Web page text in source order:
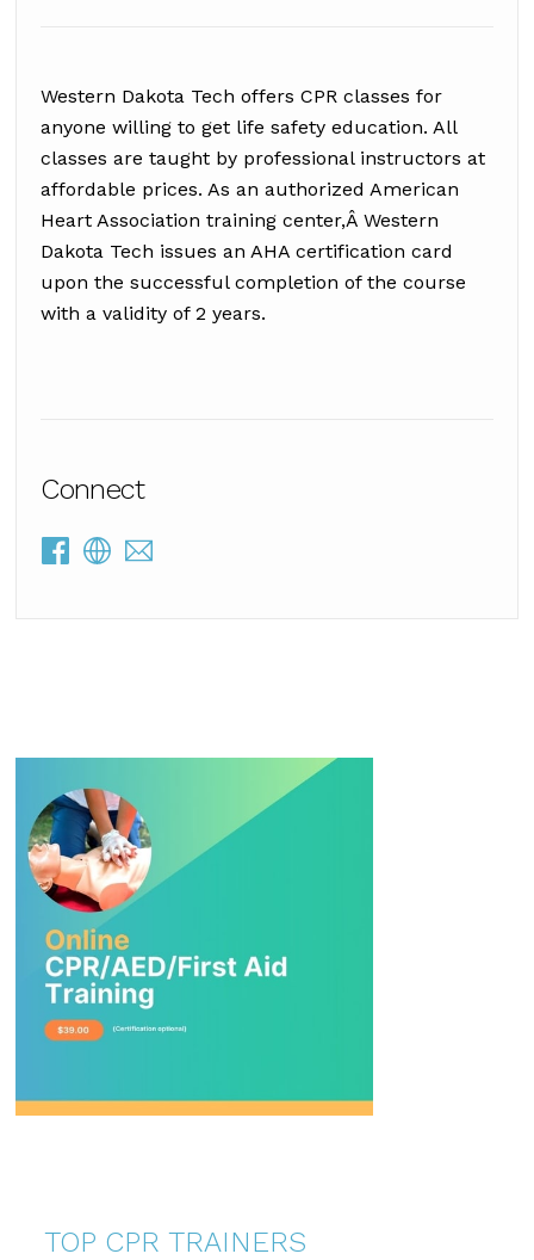
Western Dakota Tech offers CPR classes for
anyone willing to get life safety education. All
classes are taught by professional instructors at
affordable prices. As an authorized American
Heart Association training center,Â Western
Dakota Tech issues an AHA certification card
upon the successful completion of the course
with a validity of 2 years.
Connect
TOP CPR TRAINERS